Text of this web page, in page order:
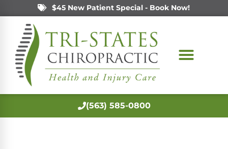
$45 New Patient Special - Book Now!
(563) 585-0800